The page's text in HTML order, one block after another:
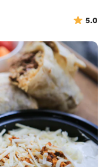
5.0